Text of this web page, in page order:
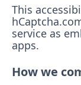
This
service as
apps.
How we